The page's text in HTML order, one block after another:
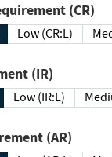
Requirement (CR)
Low (CR:L)
(IR)
Low (IR:L)
Requirement (AR)